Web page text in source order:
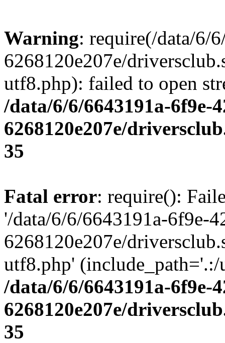
Warning: require(/data/6/
6268120e207e/
utf8.php): failed to open
/data/6/6/6643191a-6f9e-
6268120e207e/
35
Fatal error: require():
'/data/6/6/6643191a-6f9e-
6268120e207e/
utf8.php' (include_path='.:/
/data/6/6/6643191a-6f9e-
6268120e207e/
35